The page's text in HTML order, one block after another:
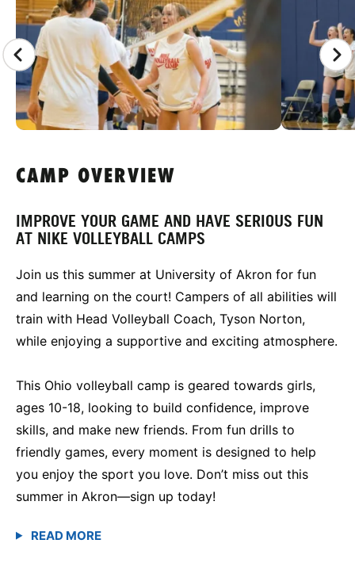
CAMP OVERVIEW
IMPROVE YOUR GAME AND HAVE SERIOUS FUN
AT NIKE VOLLEYBALL CAMPS
Join us this summer at University of Akron for fun
and learning on the court! Campers of all abilities will
train with Head Volleyball Coach, Tyson Norton,
while enjoying a supportive and exciting atmosphere.
This Ohio volleyball camp is geared towards girls,
ages 10-18, looking to build confidence, improve
skills, and make new friends. From fun drills to
friendly games, every moment is designed to help
you enjoy the sport you love. Don’t miss out this
summer in Akron—sign up today!